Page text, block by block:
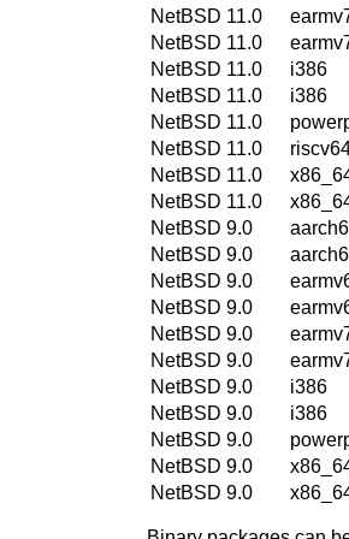
NetBSD 11.0
NetBSD 11.0
NetBSD 11.0
i386
NetBSD 11.0
i386
NetBSD 11.0
NetBSD 11.0
NetBSD 11.0
NetBSD 11.0
NetBSD 9.0
NetBSD 9.0
NetBSD 9.0
NetBSD 9.0
NetBSD 9.0
NetBSD 9.0
NetBSD 9.0
i386
NetBSD 9.0
i386
NetBSD 9.0
NetBSD 9.0
NetBSD 9.0